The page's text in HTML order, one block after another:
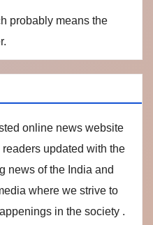
probably means the
online news website
updated with the
news of the India and
where we strive to
in the society .